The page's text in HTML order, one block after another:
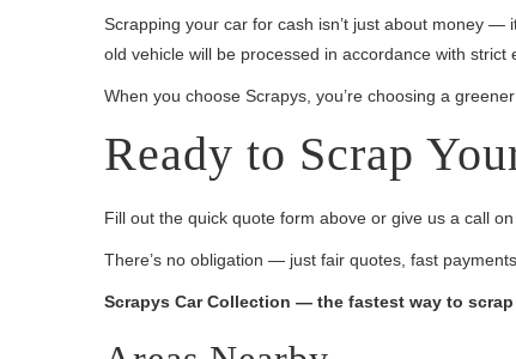
Scrapping your car for cash isn’t just about money —
old vehicle will be processed in accordance with strict
When you choose Scrapys, you’re choosing a
Ready to Scrap
Fill out the quick quote form above or give us a call on
There’s no obligation — just fair quotes, fast
Scrapys Car Collection — the fastest way to